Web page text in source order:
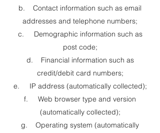
b. Contact information such as email
addresses and telephone numbers;
c. Demographic information such as
post code;
d. Financial information such as
credit/debit card numbers;
e. IP address (automatically collected);
f. Web browser type and version
(automatically collected);
g. Operating system (automatically